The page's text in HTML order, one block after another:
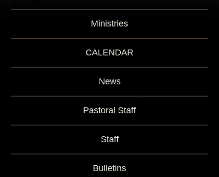
Ministries
CALENDAR
News
Pastoral Staff
Staff
Bulletins